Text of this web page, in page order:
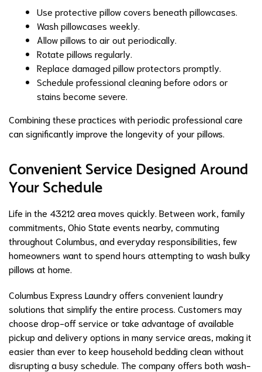
Use protective pillow covers beneath pillowcases.
Wash pillowcases weekly.
Allow pillows to air out periodically.
Rotate pillows regularly.
Replace damaged pillow protectors promptly.
Schedule professional cleaning before odors or
stains become severe.
Combining these practices with periodic professional care
can significantly improve the longevity of your pillows.
Convenient Service Designed Around
Your Schedule
Life in the 43212 area moves quickly. Between work, family
commitments, Ohio State events nearby, commuting
throughout Columbus, and everyday responsibilities, few
homeowners want to spend hours attempting to wash bulky
pillows at home.
Columbus Express Laundry offers convenient laundry
solutions that simplify the entire process. Customers may
choose drop-off service or take advantage of available
pickup and delivery options in many service areas, making it
easier than ever to keep household bedding clean without
disrupting a busy schedule. The company offers both wash-